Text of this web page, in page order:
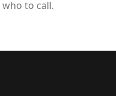
to call.